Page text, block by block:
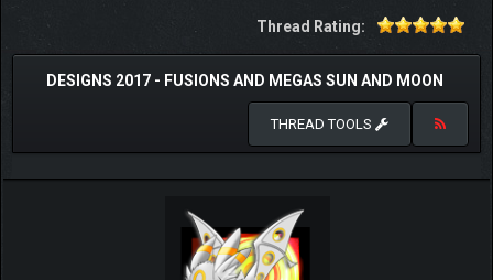
Thread Rating:
DESIGNS 2017 - FUSIONS AND MEGAS SUN AND MOON
THREAD TOOLS